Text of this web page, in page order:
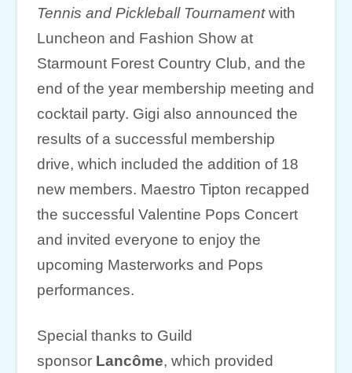
Tennis and Pickleball Tournamentwith
Luncheon and Fashion Show at
Starmount Forest Country Club, and the
end of the year membership meeting and
cocktail party. Gigi also announced the
results of a successful membership
drive, which included the addition of 18
new members. Maestro Tipton recapped
the successful Valentine Pops Concert
and invited everyone to enjoy the
upcoming Masterworks and Pops
performances.
Special thanks to Guild
sponsor Lancôme, which provided